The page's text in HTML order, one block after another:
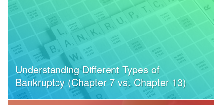
Understanding Different Types of
Bankruptcy (Chapter 7 vs. Chapter 13)